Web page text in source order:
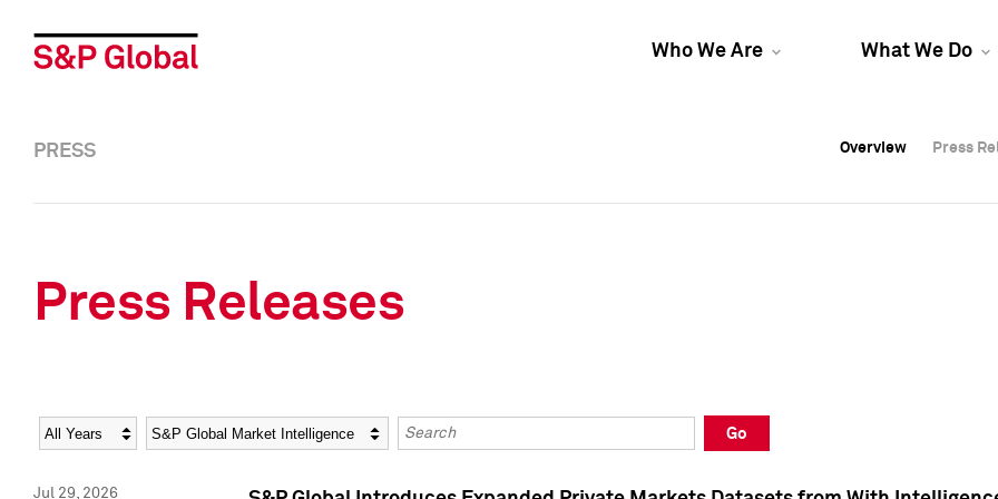
Who We Are What We Do
Overview Press
Overview Press
PRESS Overview Press
Press Releases
Year Category Keywords
Go
Jul 29, 2026